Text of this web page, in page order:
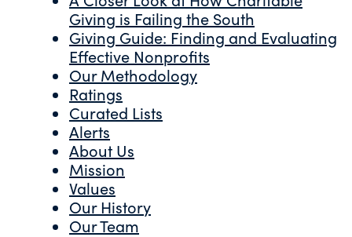
Giving is Failing the South
Giving Guide: Finding and Evaluating
Effective Nonprofits
Our Methodology
Ratings
Curated Lists
Alerts
About Us
Mission
Values
Our History
Our Team